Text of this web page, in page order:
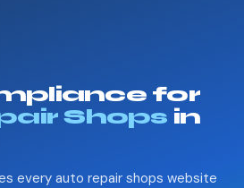
for
Shops in
every auto repair shops website
?
Esc